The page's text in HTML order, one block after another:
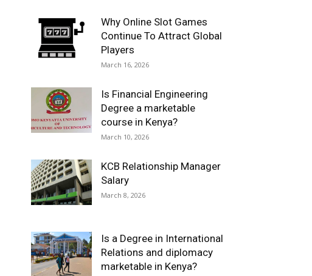
Why Online Slot Games
Continue To Attract Global
Players
March 16, 2026
Is Financial Engineering
Degree a marketable
course in Kenya?
March 10, 2026
KCB Relationship Manager
Salary
March 8, 2026
Is a Degree in International
Relations and diplomacy
marketable in Kenya?